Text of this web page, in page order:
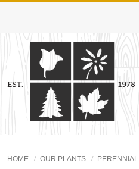
HOME OUR PLANTS PERENNIAL